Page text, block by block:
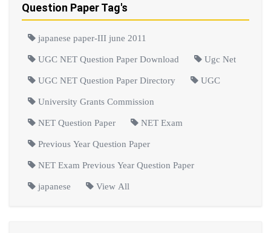
Question Paper Tag's
japanese paper-III june 2011
UGC NET Question Paper Download Ugc Net
UGC NET Question Paper Directory UGC
University Grants Commission
NET Question Paper NET Exam
Previous Year Question Paper
NET Exam Previous Year Question Paper
japanese View All